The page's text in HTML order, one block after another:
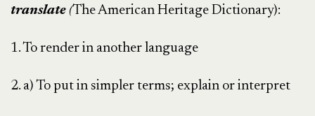
translate (The American Heritage Dictionary):
1. To render in another language
2. a) To put in simpler terms; explain or interpret